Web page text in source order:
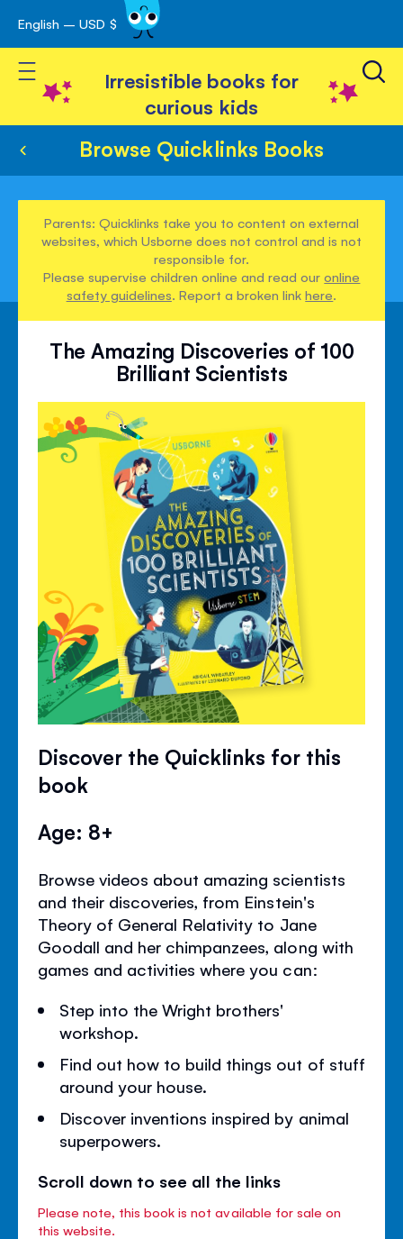
Skip
to
Content
English – USD $
Toggle Nav
Irresistible books for
curious kids
Browse Quicklinks Books
Parents: Quicklinks take you to content on external
websites, which Usborne does not control and is not
responsible for.
Please supervise children online and read ouronline
safety guidelines. Report a broken linkhere.
The Amazing Discoveries of 100
Brilliant Scientists
Discover the Quicklinks for this
book
Age: 8+
Browse videos about amazing scientists
and their discoveries, from Einstein's
Theory of General Relativity to Jane
Goodall and her chimpanzees, along with
games and activities where you can:
Step into the Wright brothers'
workshop.
Find out how to build things out of stuff
around your house.
Discover inventions inspired by animal
superpowers.
Scroll down to see all the links
Please note, this book is not available for sale on
this website.